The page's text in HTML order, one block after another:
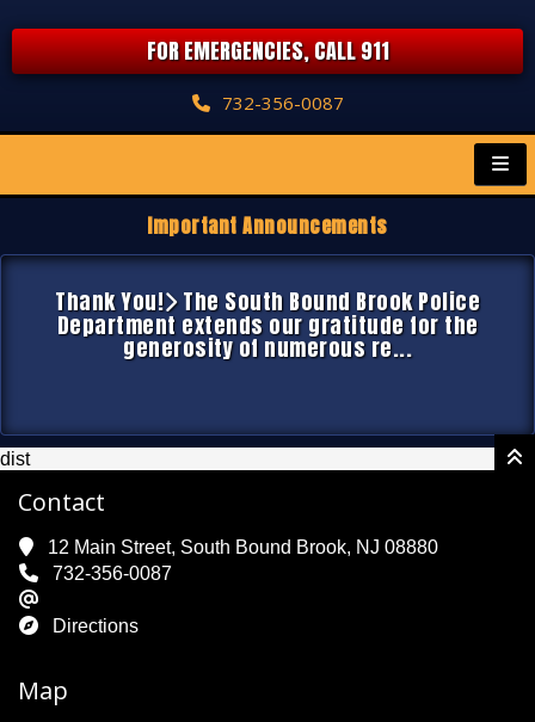
FOR EMERGENCIES, CALL 911
732-356-0087
Important Announcements
Thank You! The South Bound Brook Police
Department extends our gratitude for the
generosity of numerous re...
dist
Contact
12 Main Street, South Bound Brook, NJ 08880
732-356-0087
Directions
Map